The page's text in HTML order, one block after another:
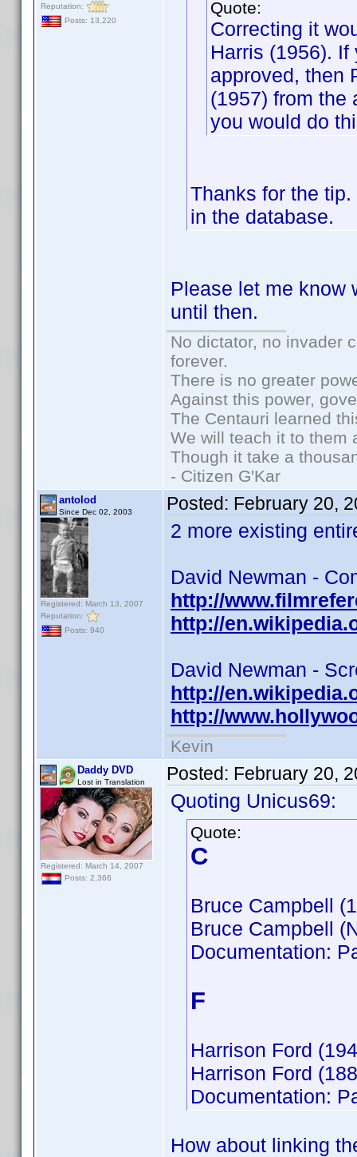
Reputation:
Posts: 13,220
Quote:
Correcting it
Harris (1956).
approved, then
(1957) from the
you would do
Thanks for the
in the database.
Please let me know
until then.
No dictator, no invader
forever.
There is no greater
Against this power,
The Centauri learned
We will teach it to them
Though it take a
- Citizen G'Kar
antolod
Since Dec 02, 2003
Registered: March 13, 2007
Reputation:
Posts: 940
Posted: February 20,
2 more existing
David Newman -
http://
http://
David Newman -
http://
http://
Kevin
Daddy DVD
Lost in Translation
Registered: March 14, 2007
Posts: 2,366
Posted: February 20,
Quoting Unicus69:
Quote:
C
Bruce Campbell
Bruce Campbell
Documentation:
F
Harrison Ford
Harrison Ford
Documentation:
How about linking